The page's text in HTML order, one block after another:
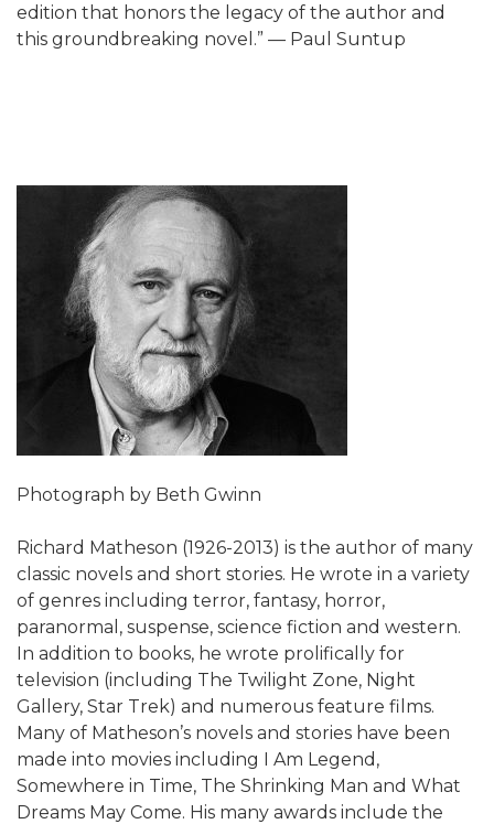
edition that honors the legacy of the author and
this groundbreaking novel.” — Paul Suntup
Photograph by Beth Gwinn
Richard Matheson (1926-2013) is the author of many
classic novels and short stories. He wrote in a variety
of genres including terror, fantasy, horror,
paranormal, suspense, science fiction and western.
In addition to books, he wrote prolifically for
television (including The Twilight Zone, Night
Gallery, Star Trek) and numerous feature films.
Many of Matheson’s novels and stories have been
made into movies including I Am Legend,
Somewhere in Time, The Shrinking Man and What
Dreams May Come. His many awards include the